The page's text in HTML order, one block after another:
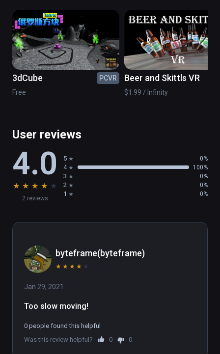
3dCube
PCVR
Free
Beer and Skittls VR
$1.99 / Infinity
User reviews
4.0
★ ★ ★ ★ ★
2 reviews
5 0%
4 100%
3 0%
2 0%
1 0%
byteframe(byteframe)
★ ★ ★ ★ ★
Jan 29, 2021
Too slow moving!
0 people found this helpful
Was this review helpful?
0 0